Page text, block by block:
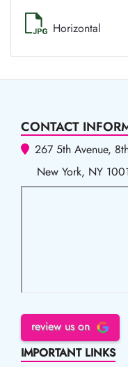
Horizontal
CONTACT
267 5th Avenue,
New York, NY
review us on
IMPORTANT LINKS